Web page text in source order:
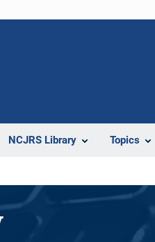
NCJRS Library Topics